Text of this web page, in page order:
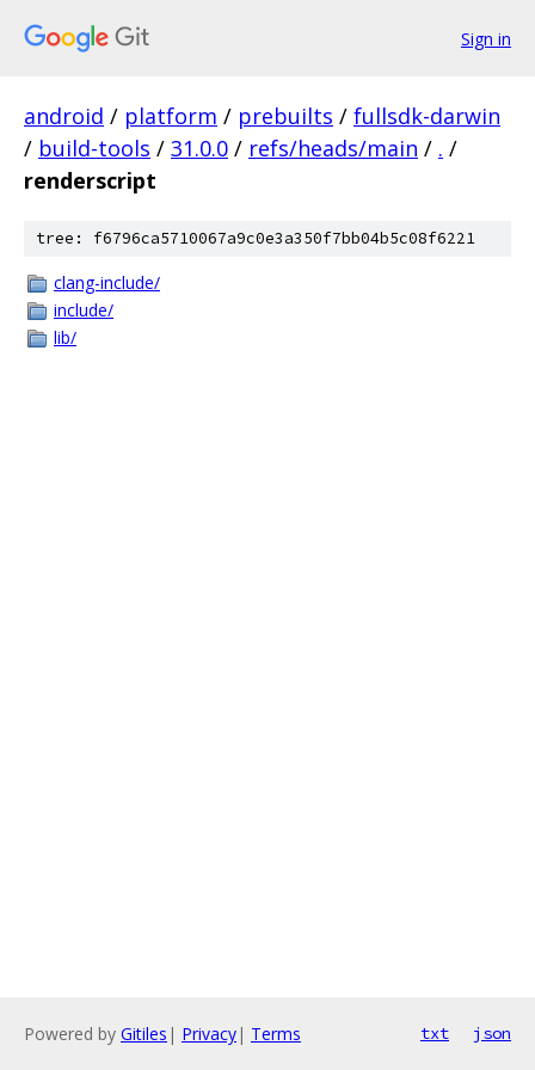
Sign in
android / platform / prebuilts / fullsdk-darwin
/ build-tools / 31.0.0 / refs/heads/main / . /
renderscript
tree: f6796ca5710067a9c0e3a350f7bb04b5c08f6221
clang-include/
include/
lib/
Powered by Gitiles | Privacy| Terms txt json